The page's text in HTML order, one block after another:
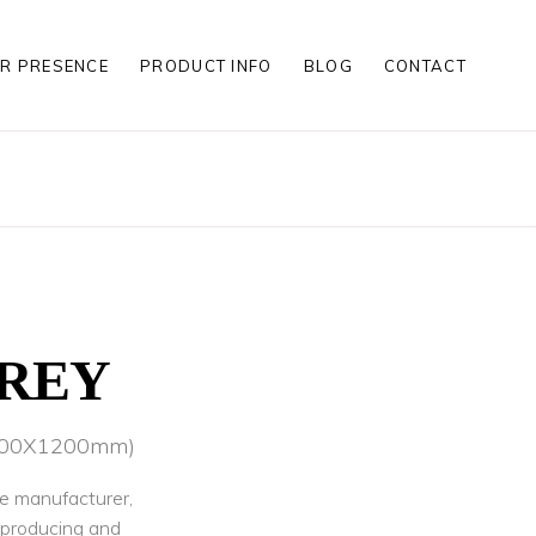
PRESENCE PRODUCT INFO BLOG
CONTACT
manufacturer,
and